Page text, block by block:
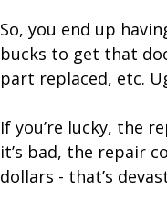
So, you end up
bucks to get that
part replaced, etc.
If you’re lucky, the
it’s bad, the repair
dollars - that’s